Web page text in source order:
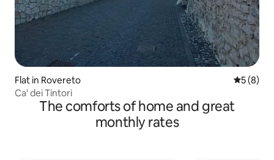
Flat in Rovereto 5 out of
5 (8)
Ca' dei Tintori
The comforts of home and great
monthly rates